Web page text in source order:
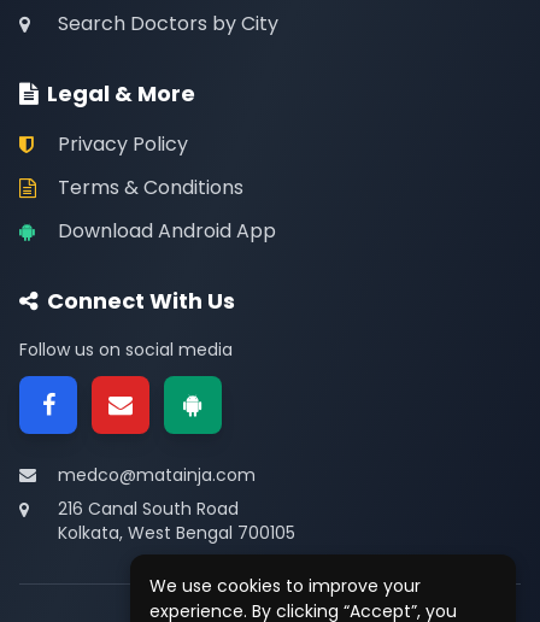
We use cookies to improve your
experience. By clicking “Accept”, you
Search Doctors by City
Legal & More
Privacy Policy
Terms & Conditions
Download Android App
Connect With Us
Follow us on social media
medco@matainja.com
216 Canal South Road
Kolkata, West Bengal 700105